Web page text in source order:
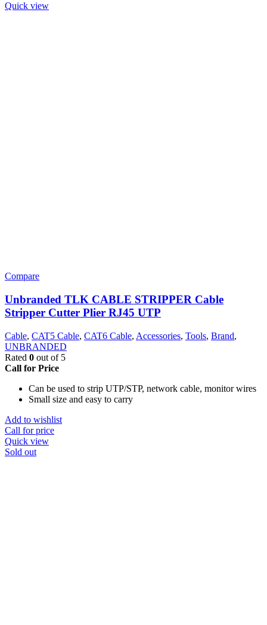
Quick view
Compare
Unbranded TLK CABLE STRIPPER Cable
Stripper Cutter Plier RJ45 UTP
Cable, CAT5 Cable, CAT6 Cable, Accessories, Tools, Brand,
UNBRANDED
Rated 0 out of 5
Call for Price
Can be used to strip UTP/STP, network cable, monitor wires
Small size and easy to carry
Add to wishlist
Call for price
Quick view
Sold out